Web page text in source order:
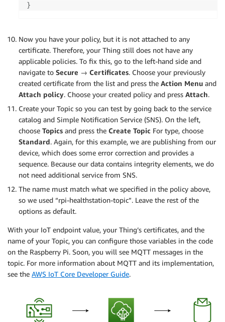
}
Now you have your policy, but it is not attached to any
certificate. Therefore, your Thing still does not have any
applicable policies. To fix this, go to the left-hand side and
navigate to Secure → Certificates. Choose your previously
created certificate from the list and press the Action Menu and
Attach policy. Choose your created policy and press Attach.
Create your Topic so you can test by going back to the service
catalog and Simple Notification Service (SNS). On the left,
choose Topics and press the Create Topic For type, choose
Standard. Again, for this example, we are publishing from our
device, which does some error correction and provides a
sequence. Because our data contains integrity elements, we do
not need additional service from SNS.
The name must match what we specified in the policy above,
so we used “rpi-healthstation-topic”. Leave the rest of the
options as default.
With your IoT endpoint value, your Thing’s certificates, and the
name of your Topic, you can configure those variables in the code
on the Raspberry Pi. Soon, you will see MQTT messages in the
topic. For more information about MQTT and its implementation,
see the AWS IoT Core Developer Guide.